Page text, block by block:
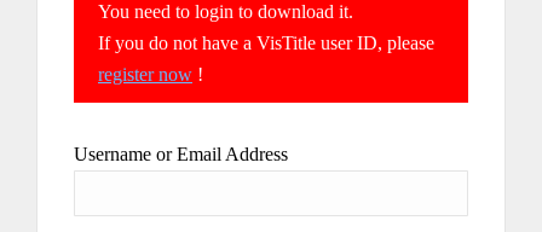
You need to login to download it.
If you do not have a VisTitle user ID, please
register now !
Username or Email Address